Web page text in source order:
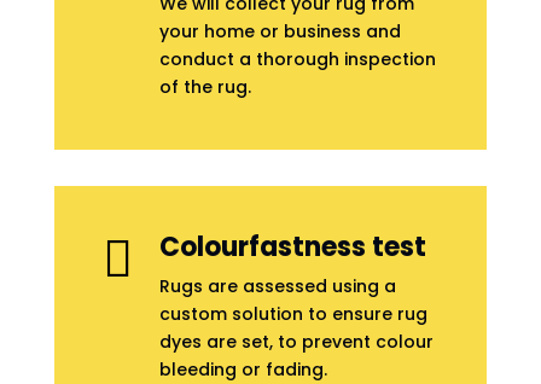
your home or business and
conduct a thorough inspection
of the rug.
 Colourfastness test
Rugs are assessed using a
custom solution to ensure rug
dyes are set, to prevent colour
bleeding or fading.